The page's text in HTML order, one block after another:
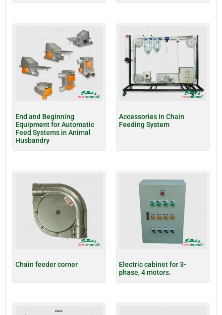
End and Beginning
Equipment for Automatic
Feed Systems in Animal
Husbandry
Accessories in Chain
Feeding System
Chain feeder corner
Electric cabinet for 3-
phase, 4 motors.